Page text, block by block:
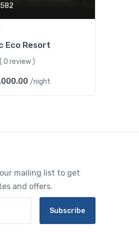
Eco Resort
( 0 review )
/night
mailing list to get
and offers.
Subscribe